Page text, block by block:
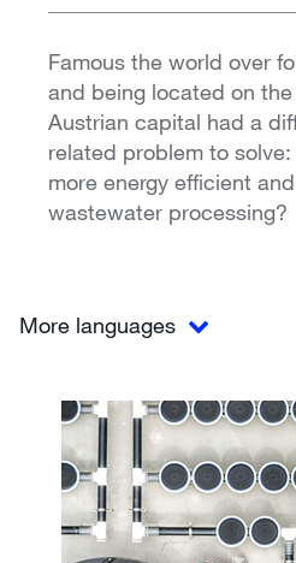
Famous the world over
and being located on
Austrian capital had a
related problem to
more energy efficient
wastewater processing?
More languages